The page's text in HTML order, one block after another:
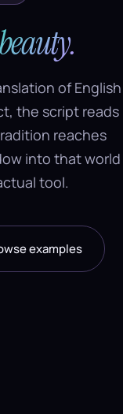
beauty.
of English
the script reads
reaches
into that world
tool.
examples